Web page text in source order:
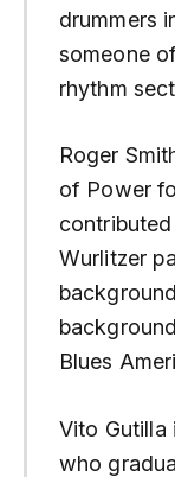
drummers
someone
rhythm
Roger
of Power
Wurlitzer
Blues
Vito Gutilla
who